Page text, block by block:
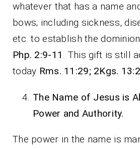
whatever that has a name
bows; including sickness,
etc. to establish the
Php. 2:9-11 . This gift is still
today Rms. 11:29; 2Kgs.
The Name of Jesus is
Power and Authority.
The power in the name is